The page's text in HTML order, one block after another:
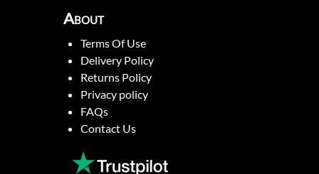
About
Terms Of Use
Delivery Policy
Returns Policy
Privacy policy
FAQs
Contact Us